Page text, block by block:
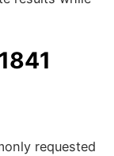
requested